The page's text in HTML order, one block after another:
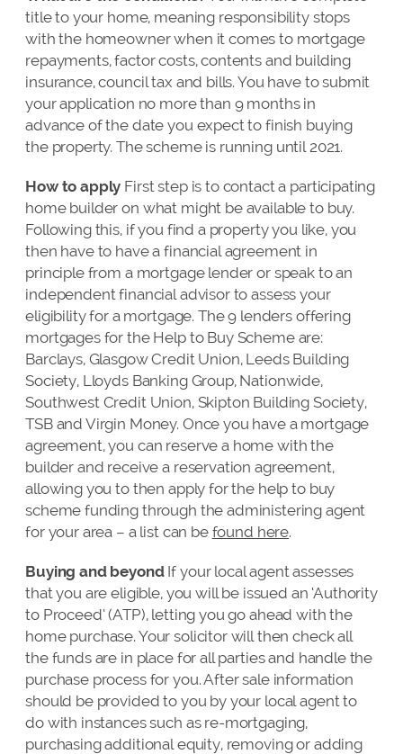
title to your home, meaning responsibility stops
with the homeowner when it comes to mortgage
repayments, factor costs, contents and building
insurance, council tax and bills. You have to submit
your application no more than 9 months in
advance of the date you expect to finish buying
the property. The scheme is running until 2021.
How to apply First step is to contact a participating
home builder on what might be available to buy.
Following this, if you find a property you like, you
then have to have a financial agreement in
principle from a mortgage lender or speak to an
independent financial advisor to assess your
eligibility for a mortgage. The 9 lenders offering
mortgages for the Help to Buy Scheme are:
Barclays, Glasgow Credit Union, Leeds Building
Society, Lloyds Banking Group, Nationwide,
Southwest Credit Union, Skipton Building Society,
TSB and Virgin Money. Once you have a mortgage
agreement, you can reserve a home with the
builder and receive a reservation agreement,
allowing you to then apply for the help to buy
scheme funding through the administering agent
for your area – a list can be found here.
Buying and beyondIf your local agent assesses
that you are eligible, you will be issued an ‘Authority
to Proceed’ (ATP), letting you go ahead with the
home purchase. Your solicitor will then check all
the funds are in place for all parties and handle the
purchase process for you. After sale information
should be provided to you by your local agent to
do with instances such as re-mortgaging,
purchasing additional equity, removing or adding